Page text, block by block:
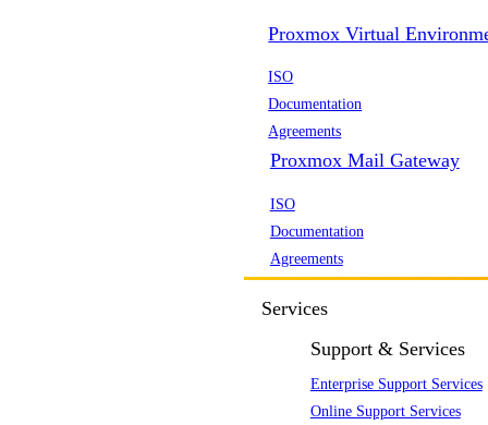
Proxmox Virtual
ISO
Documentation
Agreements
Proxmox Mail Gateway
ISO
Documentation
Agreements
Services
Support & Services
Enterprise Support Services
Online Support Services